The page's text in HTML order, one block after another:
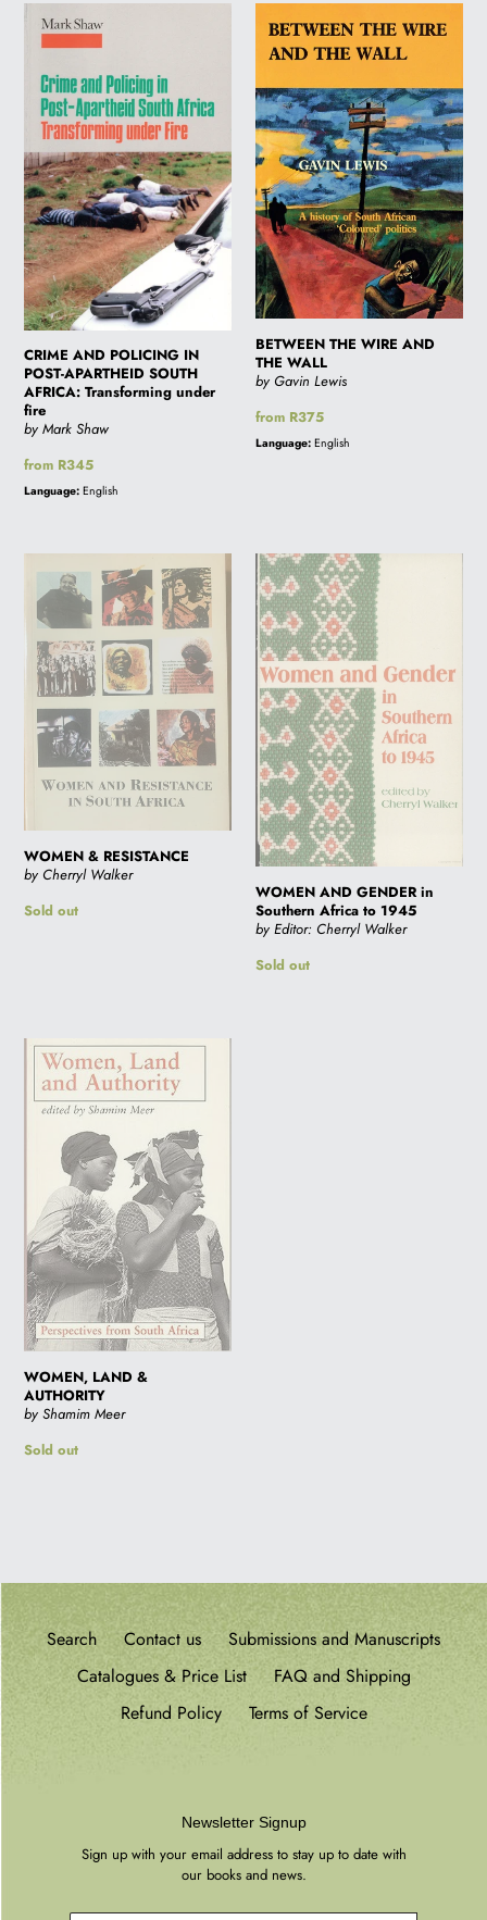
CRIME
AND
POST-
APARTHEID
SOUTH
AFRICA:
Transforming
under
fire
CRIME AND POLICING IN
POST-APARTHEID SOUTH
AFRICA: Transforming under
fire
by Mark Shaw
Regular
price
from R345
Language: English
THE
WIRE
AND
THE
WALL
BETWEEN THE WIRE AND
THE WALL
by Gavin Lewis
Regular
price
from R375
Language: English
RESISTANCE
WOMEN & RESISTANCE
by Cherryl Walker
Regular
Sold out
WOMEN
AND
GENDER
in
Southern
Africa
to
1945
WOMEN AND GENDER in
Southern Africa to 1945
by Editor: Cherryl Walker
Regular
Sold out
WOMEN,
LAND
&
AUTHORITY
WOMEN, LAND &
AUTHORITY
by Shamim Meer
Regular
Sold out
Search Contact us
Submissions and Manuscripts
Catalogues & Price List
FAQ and Shipping
Refund Policy
Terms of Service
Newsletter Signup
Sign up with your email address to stay up to date with
our books and news.